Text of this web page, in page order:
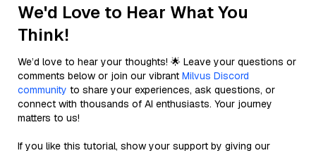
We'd Love to Hear What You
Think!
We’d love to hear your thoughts! 🌟 Leave your questions or
comments below or join our vibrant Milvus Discord
community to share your experiences, ask questions, or
connect with thousands of AI enthusiasts. Your journey
matters to us!
If you like this tutorial, show your support by giving our